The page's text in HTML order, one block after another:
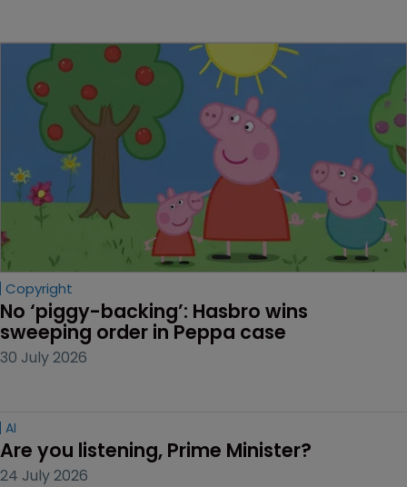
Copyright
No ‘piggy-backing’: Hasbro wins
sweeping order in Peppa case
30 July 2026
AI
Are you listening, Prime Minister?
24 July 2026